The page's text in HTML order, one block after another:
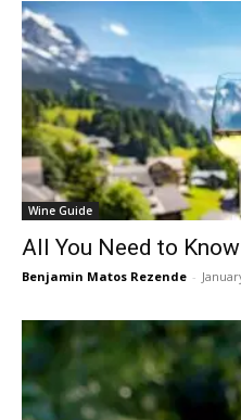
Wine Guide
All You Need to
Benjamin Matos Rezende -